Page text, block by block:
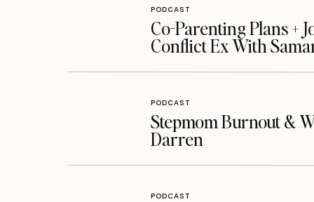
Co-Parenting Plans +
Conflict Ex With
PODCAST
Stepmom Burnout &
Darren
PODCAST
PODCAST